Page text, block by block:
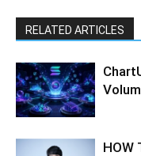
RELATED ARTICLES
HOW